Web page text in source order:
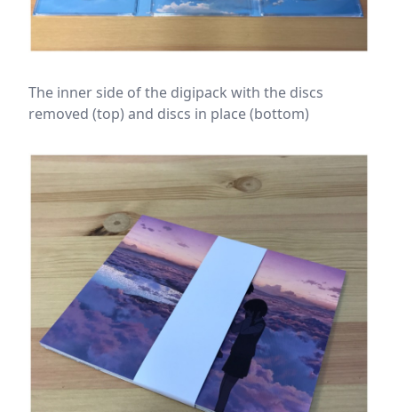
The inner side of the digipack with the discs
removed (top) and discs in place (bottom)